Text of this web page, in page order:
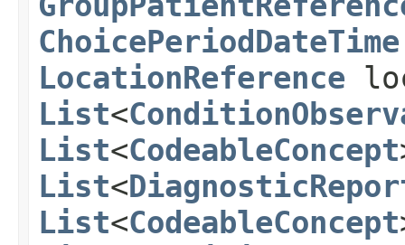
ChoicePeriodDateTime
LocationReference
List<
List<CodeableConcept
List<
List<CodeableConcept